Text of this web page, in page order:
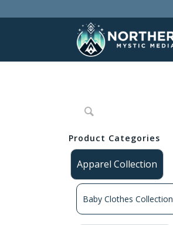
Product Categories
Apparel Collection
Baby Clothes Collection